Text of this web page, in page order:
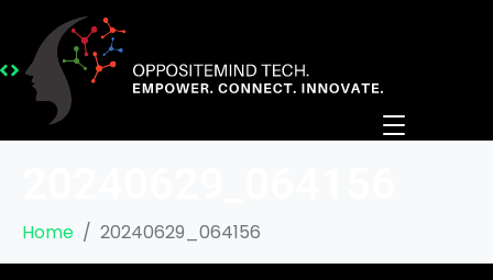
Home 20240629_064156